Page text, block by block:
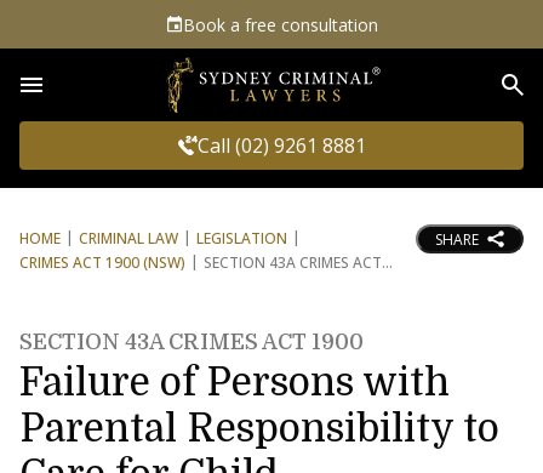
Book a free consultation
Call (02) 9261 8881
HOME CRIMINAL LAW
LEGISLATION
CRIMES ACT 1900 (NSW)
SECTION 43A CRIMES ACT
SHARE
SECTION 43A CRIMES ACT 1900
Failure of Persons with
Parental Responsibility to